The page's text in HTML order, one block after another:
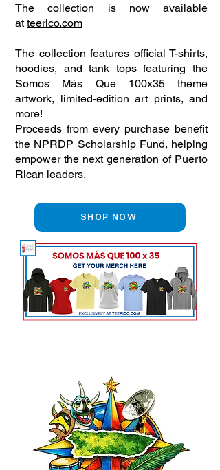
The collection is now available
atteerico.com
The collection features official T-shirts,
hoodies, and tank tops featuring the
Somos Más Que 100x35 theme
artwork, limited-edition art prints, and
more!
Proceeds from every purchase benefit
the NPRDP Scholarship Fund, helping
empower the next generation of Puerto
Rican leaders.
SHOP NOW